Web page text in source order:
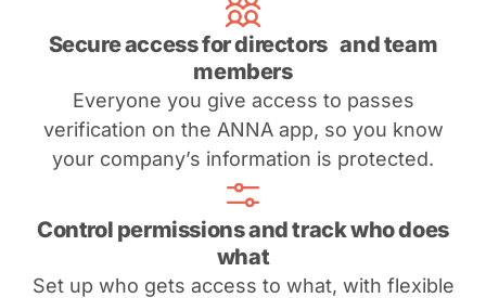
Secure access for directors and team
members
Everyone you give access to passes
verification on the ANNA app, so you know
your company’s information is protected.
Control permissions and track who does
what
Set up who gets access to what, with flexible